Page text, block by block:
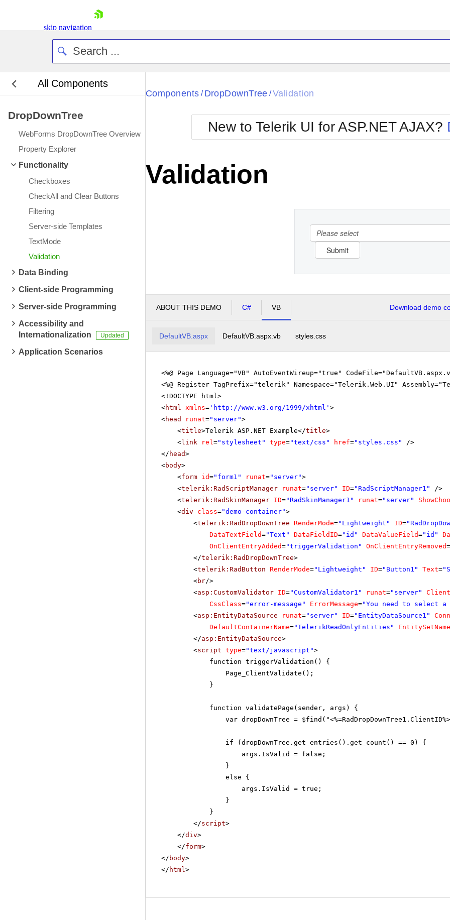
skip navigation
All Components
DropDownTree
WebForms DropDownTree Overview
Property Explorer
Functionality
Checkboxes
CheckAll and Clear Buttons
Filtering
Server-side Templates
TextMode
Validation
Data Binding
Client-side Programming
Server-side Programming
Accessibility and
Internationalization
Application Scenarios
Black
BlackMetroTouch
Bootstrap
Default
Glow
Metro
MetroTouch
Office2007
Office2010Blue
Office2010Silver
Components / DropDownTree /Validation
New to Telerik UI for ASP.NET AJAX?
Validation
Please select
Submit
ABOUT THIS DEMO C# VB Download demo
DefaultVB.aspx DefaultVB.aspx.vb styles.css
<%@ Page Language="VB" AutoEventWireup="true"
<%@ Register TagPrefix="telerik" Namespace="Telerik.Web.UI"
<!DOCTYPE html>
<html xmlns= ' http://www.w3.org/1999/xhtml ' >
<head runat="server">
<title>Telerik ASP.NET Example</title>
<link rel="stylesheet" type="text/css" href="styles.css"
/>
</ head>
<body>
<form id="form1" runat="server">
<telerik:RadScriptManager runat="server" ID="RadScriptManager1"
/>
<telerik:RadSkinManager ID="RadSkinManager1" runat="server"
<div class="demo-container">
<telerik:RadDropDownTree RenderMode="Lightweight" ID=
DataTextField="Text" DataFieldID="id" DataValueField="id"
OnClientEntryAdded="triggerValidation" OnClientEntryRemoved=
</telerik:RadDropDownTree>
<telerik:RadButton RenderMode="Lightweight" ID="Button1" Text=
<br/>
<asp:CustomValidator ID="CustomValidator1" runat="server"
CssClass="error-message" ErrorMessage="You need to select
<asp:EntityDataSource runat="server" ID="EntityDataSource1"
DefaultContainerName="TelerikReadOnlyEntities"
EntitySetName
</asp:EntityDataSource>
<script type="text/javascript">
function triggerValidation() {
Page_ClientValidate();
}
function validatePage(sender, args) {
var dropDownTree =
if (dropDownTree.get_entries().get_count() == 0) {
args.IsValid = false;
}
else {
args.IsValid = true;
}
}
</script>
</div>
</form>
</ body>
</ html>